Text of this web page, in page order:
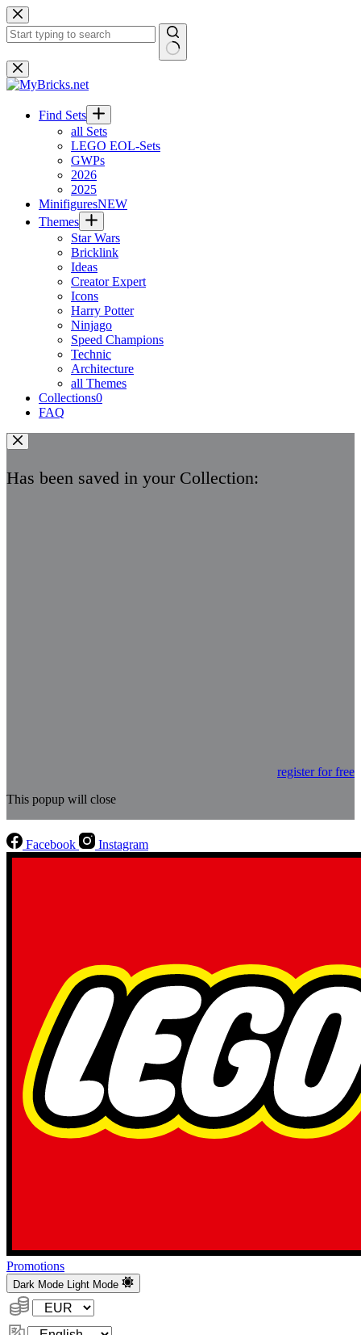
Skip
to
content
No
results
Find Sets
all Sets
LEGO EOL-Sets
GWPs
2026
2025
MinifiguresNEW
Themes
Star Wars
Bricklink
Ideas
Creator Expert
Icons
Harry Potter
Ninjago
Speed Champions
Technic
Architecture
all Themes
Collections0
FAQ
Has been saved in your Collection:
register for free
This popup will close
Facebook Instagram
Promotions
Dark Mode Light Mode
Currency:
Change